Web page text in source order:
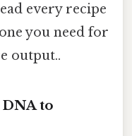
every recipe
you need for
output..
to